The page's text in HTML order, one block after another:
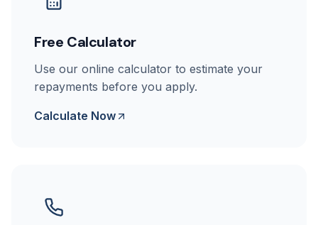
Free Calculator
Use our online calculator to estimate your
repayments before you apply.
Calculate Now